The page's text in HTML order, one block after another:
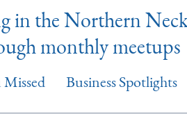
in the Northern
monthly meetups
Business Spotlights